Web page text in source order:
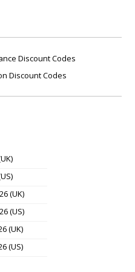
Discount Codes
Discount Codes
(UK)
(US)
(UK)
(US)